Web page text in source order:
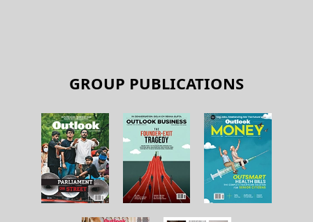
GROUP PUBLICATIONS